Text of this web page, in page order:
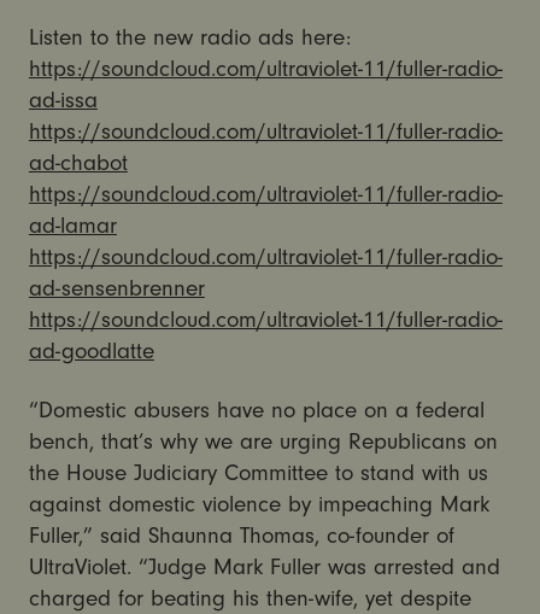
Listen to the new radio ads here:
https://soundcloud.com/ultraviolet-11/fuller-radio-
ad-issa
https://soundcloud.com/ultraviolet-11/fuller-radio-
ad-chabot
https://soundcloud.com/ultraviolet-11/fuller-radio-
ad-lamar
https://soundcloud.com/ultraviolet-11/fuller-radio-
ad-sensenbrenner
https://soundcloud.com/ultraviolet-11/fuller-radio-
ad-goodlatte
“Domestic abusers have no place on a federal
bench, that’s why we are urging Republicans on
the House Judiciary Committee to stand with us
against domestic violence by impeaching Mark
Fuller,” said Shaunna Thomas, co-founder of
UltraViolet. “Judge Mark Fuller was arrested and
charged for beating his then-wife, yet despite